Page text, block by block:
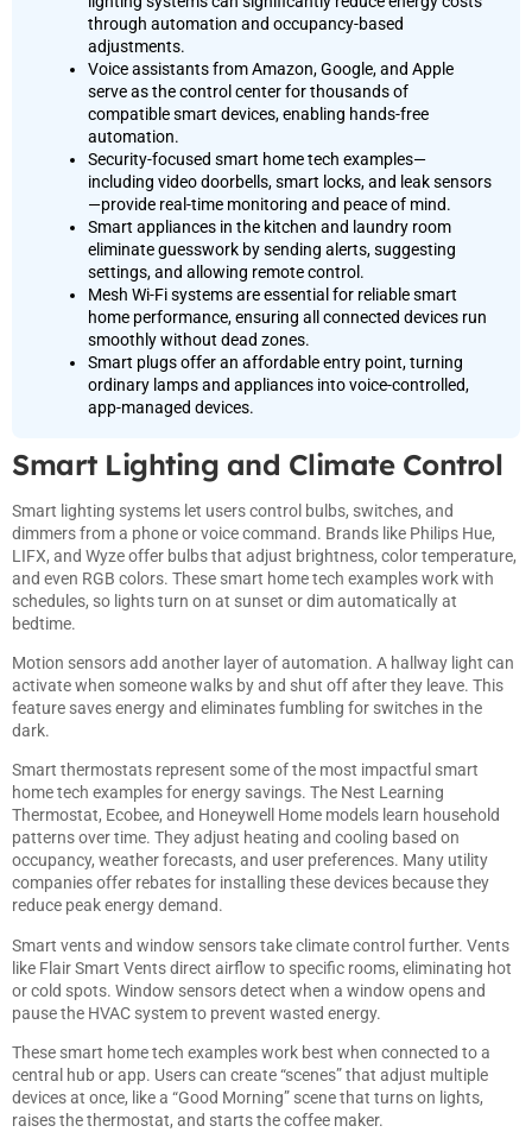
through automation and occupancy-based
adjustments.
Voice assistants from Amazon, Google, and Apple
serve as the control center for thousands of
compatible smart devices, enabling hands-free
automation.
Security-focused smart home tech examples—
including video doorbells, smart locks, and leak sensors
—provide real-time monitoring and peace of mind.
Smart appliances in the kitchen and laundry room
eliminate guesswork by sending alerts, suggesting
settings, and allowing remote control.
Mesh Wi-Fi systems are essential for reliable smart
home performance, ensuring all connected devices run
smoothly without dead zones.
Smart plugs offer an affordable entry point, turning
ordinary lamps and appliances into voice-controlled,
app-managed devices.
Smart Lighting and Climate Control
Smart lighting systems let users control bulbs, switches, and
dimmers from a phone or voice command. Brands like Philips Hue,
LIFX, and Wyze offer bulbs that adjust brightness, color temperature,
and even RGB colors. These smart home tech examples work with
schedules, so lights turn on at sunset or dim automatically at
bedtime.
Motion sensors add another layer of automation. A hallway light can
activate when someone walks by and shut off after they leave. This
feature saves energy and eliminates fumbling for switches in the
dark.
Smart thermostats represent some of the most impactful smart
home tech examples for energy savings. The Nest Learning
Thermostat, Ecobee, and Honeywell Home models learn household
patterns over time. They adjust heating and cooling based on
occupancy, weather forecasts, and user preferences. Many utility
companies offer rebates for installing these devices because they
reduce peak energy demand.
Smart vents and window sensors take climate control further. Vents
like Flair Smart Vents direct airflow to specific rooms, eliminating hot
or cold spots. Window sensors detect when a window opens and
pause the HVAC system to prevent wasted energy.
These smart home tech examples work best when connected to a
central hub or app. Users can create “scenes” that adjust multiple
devices at once, like a “Good Morning” scene that turns on lights,
raises the thermostat, and starts the coffee maker.